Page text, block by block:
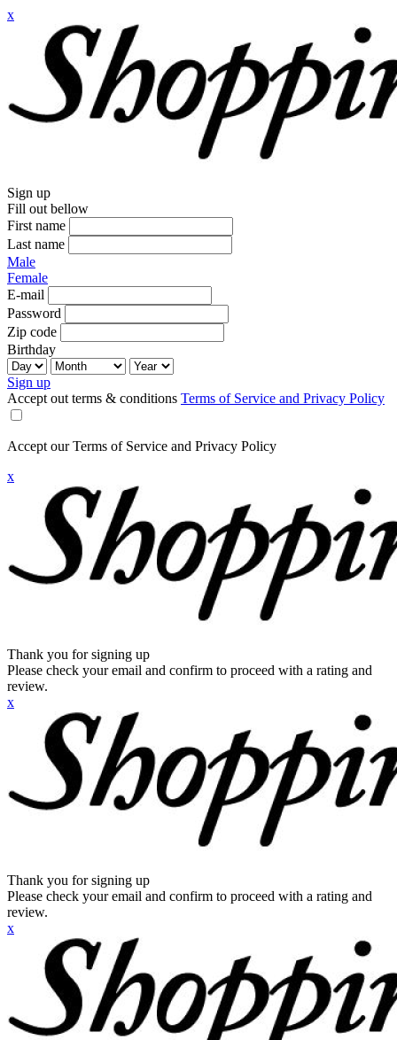
x
Sign up
Fill out bellow
First name
Last name
Male
Female
E-mail
Password
Zip code
Birthday
Sign up
Accept out terms & conditions Terms of Service and Privacy Policy
Accept our Terms of Service and Privacy Policy
x
Thank you for signing up
Please check your email and confirm to proceed with a rating and
review.
x
Thank you for signing up
Please check your email and confirm to proceed with a rating and
review.
x